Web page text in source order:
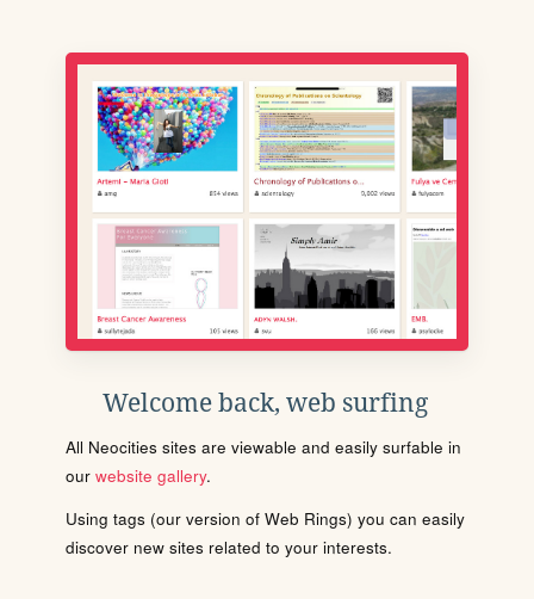
Welcome back, web surfing
All Neocities sites are viewable and easily surfable in
our website gallery.
Using tags (our version of Web Rings) you can easily
discover new sites related to your interests.